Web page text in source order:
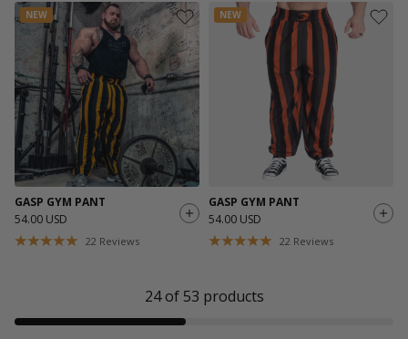
NEW
GASP GYM PANT
54.00 USD
22 Reviews
NEW
GASP GYM PANT
54.00 USD
22 Reviews
24 of 53 products